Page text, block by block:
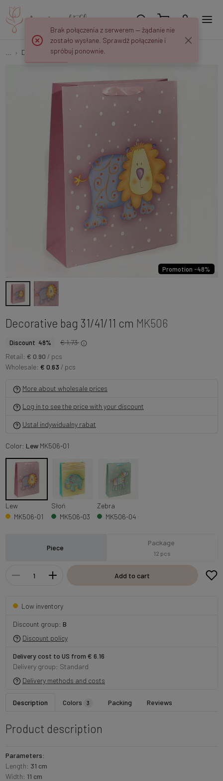
Decorative bags Decorative bag 31/41/11 cm MK506
Promotion -48%
Decorative bag 31/41/11 cm MK506
Discount 48%
€ 1.73
Retail: € 0.90 / pcs
Wholesale: € 0.63 / pcs
More about wholesale prices
Log in to see the price with your discount
Ustal indywidualny rabat
Color: LewMK506-01
Lew
MK506-01
Słoń
MK506-03
Zebra
MK506-04
Piece
Package
12 pcs
Add to cart
Low inventory
Discount group: B
Discount policy
Delivery cost to US from € 6.16
Delivery group: Standard
Delivery methods and costs
Description Colors 3 Packing Reviews
Product description
Parameters:
Length: 31 cm
Width: 11 cm
Brak połączenia z serwerem — żądanie nie
zostało wysłane. Sprawdź połączenie i
spróbuj ponownie.